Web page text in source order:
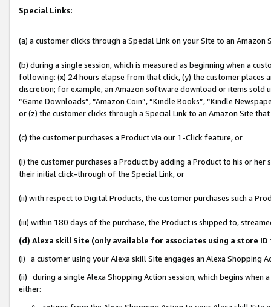
Special Links:
(a) a customer clicks through a Special Link on your Site to an Amazon
(b) during a single session, which is measured as beginning when a
following: (x) 24 hours elapse from that click, (y) the customer
discretion; for example, an Amazon software download or items sold
“Game Downloads”, “Amazon Coin”, “Kindle Books”, “Kindle
or (z) the customer clicks through a Special Link to an Amazon Site
(c) the customer purchases a Product via our 1-Click feature, or
(i) the customer purchases a Product by adding a Product to his or
their initial click-through of the Special Link, or
(ii) with respect to Digital Products, the customer purchases such a
(iii) within 180 days of the purchase, the Product is shipped to,
(d) Alexa skill Site (only available for associates using a store
(i) a customer using your Alexa skill Site engages an Alexa Shopping
(ii) during a single Alexa Shopping Action session, which begins when
either: